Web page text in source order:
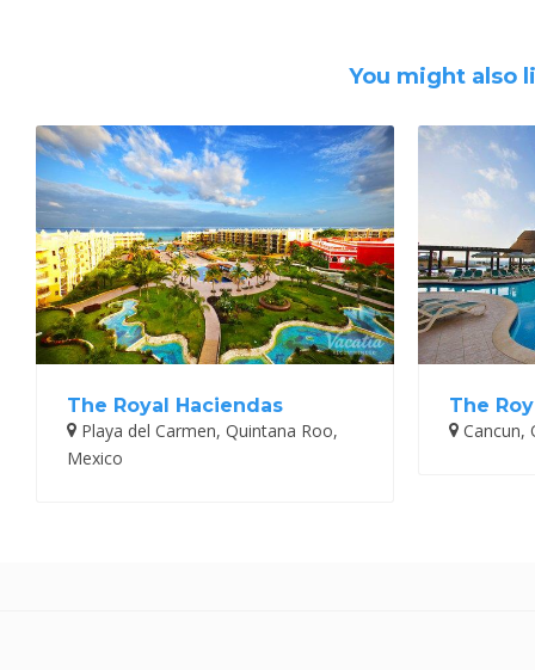
You might also
The Royal Haciendas
Playa del Carmen, Quintana Roo,
Mexico
The
Cancun,